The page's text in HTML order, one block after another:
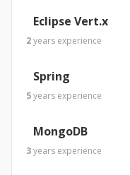
Eclipse Vert.x
2years experience
Spring
5years experience
MongoDB
3years experience